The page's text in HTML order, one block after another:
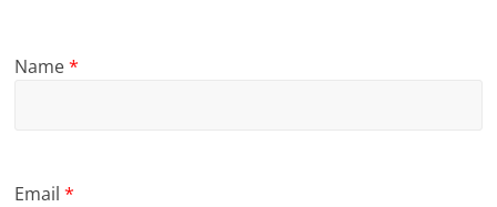
Name*
Email*